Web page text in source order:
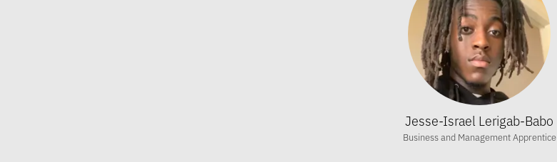
Jesse-Israel Lerigab-Babo
Business and Management Apprentice